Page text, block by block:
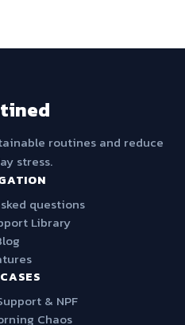
routines and reduce
stress.
questions
Library
& NPF
Chaos